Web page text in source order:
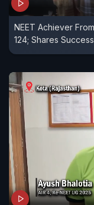
NEET Achiever
124; Shares